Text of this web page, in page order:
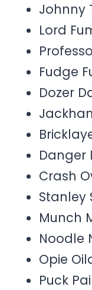
Johnny
Lord
Fudge
Dozer
Danger
Crash
Stanley
Munch
Noodle
Opie
Puck